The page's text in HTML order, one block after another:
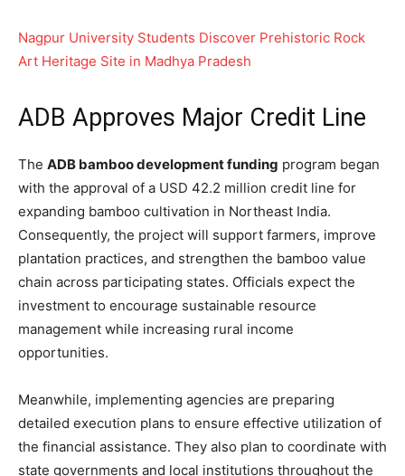
Nagpur University Students Discover Prehistoric Rock
Art Heritage Site in Madhya Pradesh
ADB Approves Major Credit Line
The ADB bamboo development funding program began
with the approval of a USD 42.2 million credit line for
expanding bamboo cultivation in Northeast India.
Consequently, the project will support farmers, improve
plantation practices, and strengthen the bamboo value
chain across participating states. Officials expect the
investment to encourage sustainable resource
management while increasing rural income
opportunities.
Meanwhile, implementing agencies are preparing
detailed execution plans to ensure effective utilization of
the financial assistance. They also plan to coordinate with
state governments and local institutions throughout the